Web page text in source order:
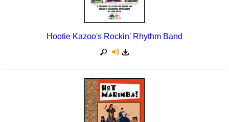
Hootie Kazoo's Rockin' Rhythm Band